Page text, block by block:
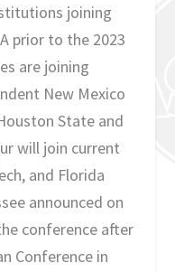
joining
prior to the 2023
are joining
New Mexico
State and
will join current
and Florida
announced on
conference after
Conference in